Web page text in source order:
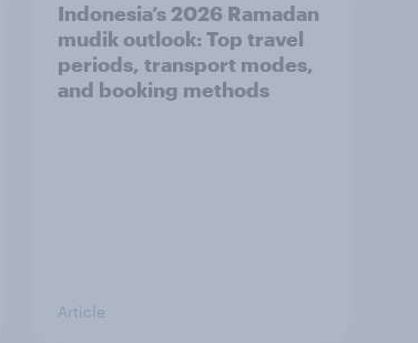
Indonesia’s 2026 Ramadan
mudik outlook: Top travel
periods, transport modes,
and booking methods
Article